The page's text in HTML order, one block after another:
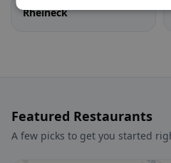
Rheineck
Featured Restaurants
A few picks to get you started